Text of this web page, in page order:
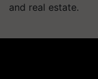
and real estate.